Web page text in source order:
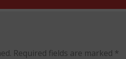
Required fields are marked *